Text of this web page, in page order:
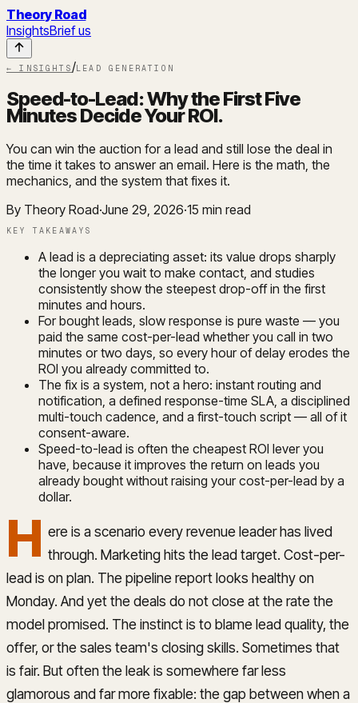
Theory Road
InsightsBrief us
← INSIGHTS/LEAD GENERATION
Speed-to-Lead: Why the First Five
Minutes Decide Your ROI.
You can win the auction for a lead and still lose the deal in
the time it takes to answer an email. Here is the math, the
mechanics, and the system that fixes it.
By Theory Road·June 29, 2026·15 min read
KEY TAKEAWAYS
A lead is a depreciating asset: its value drops sharply
the longer you wait to make contact, and studies
consistently show the steepest drop-off in the first
minutes and hours.
For bought leads, slow response is pure waste — you
paid the same cost-per-lead whether you call in two
minutes or two days, so every hour of delay erodes the
ROI you already committed to.
The fix is a system, not a hero: instant routing and
notification, a defined response-time SLA, a disciplined
multi-touch cadence, and a first-touch script — all of it
consent-aware.
Speed-to-lead is often the cheapest ROI lever you
have, because it improves the return on leads you
already bought without raising your cost-per-lead by a
dollar.
H ere is a scenario every revenue leader has lived
through. Marketing hits the lead target. Cost-per-
lead is on plan. The pipeline report looks healthy on
Monday. And yet the deals do not close at the rate the
model promised. The instinct is to blame lead quality, the
offer, or the sales team's closing skills. Sometimes that
is fair. But often the leak is somewhere far less
glamorous and far more fixable: the gap between when a